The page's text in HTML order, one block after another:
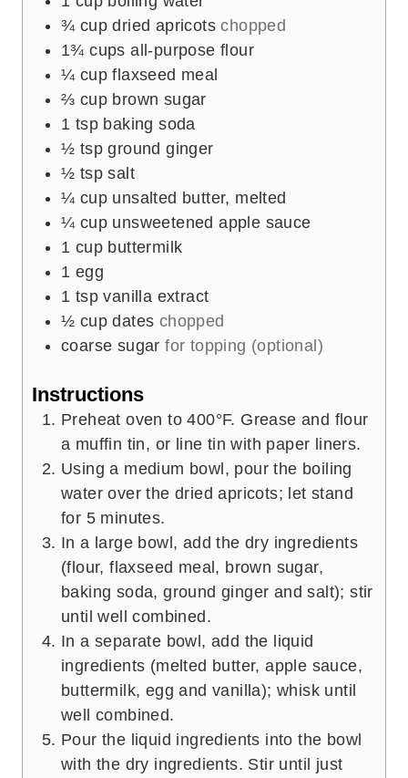
¾ cup dried apricots chopped
1¾ cups all-purpose flour
¼ cup flaxseed meal
⅔ cup brown sugar
1 tsp baking soda
½ tsp ground ginger
½ tsp salt
¼ cup unsalted butter, melted
¼ cup unsweetened apple sauce
1 cup buttermilk
1 egg
1 tsp vanilla extract
½ cup dates chopped
coarse sugar for topping (optional)
Instructions
Preheat oven to 400°F. Grease and flour
a muffin tin, or line tin with paper liners.
Using a medium bowl, pour the boiling
water over the dried apricots; let stand
for 5 minutes.
In a large bowl, add the dry ingredients
(flour, flaxseed meal, brown sugar,
baking soda, ground ginger and salt); stir
until well combined.
In a separate bowl, add the liquid
ingredients (melted butter, apple sauce,
buttermilk, egg and vanilla); whisk until
well combined.
Pour the liquid ingredients into the bowl
with the dry ingredients. Stir until just